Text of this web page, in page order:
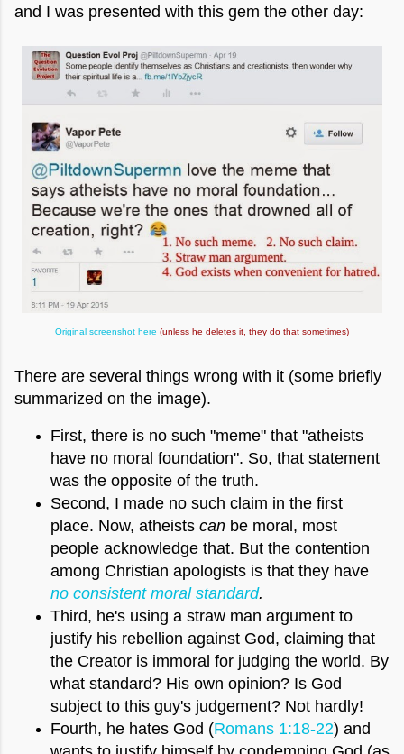
and I was presented with this gem the other day:
Original screenshot here (unless he deletes it, they do that sometimes)
There are several things wrong with it (some briefly
summarized on the image).
First, there is no such "meme" that "atheists
have no moral foundation". So, that statement
was the opposite of the truth.
Second, I made no such claim in the first
place. Now, atheists can be moral, most
people acknowledge that. But the contention
among Christian apologists is that they have
no consistent moral standard.
Third, he's using a straw man argument to
justify his rebellion against God, claiming that
the Creator is immoral for judging the world. By
what standard? His own opinion? Is God
subject to this guy's judgement? Not hardly!
Fourth, he hates God (Romans 1:18-22) and